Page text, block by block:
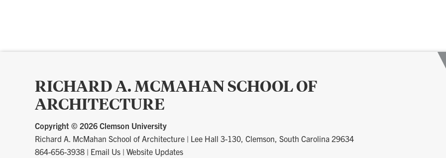
RICHARD A. MCMAHAN SCHOOL OF
ARCHITECTURE
Copyright © 2026 Clemson University
Richard A. McMahan School of Architecture | Lee Hall 3-130, Clemson, South Carolina 29634
864-656-3938 | Email Us | Website Updates